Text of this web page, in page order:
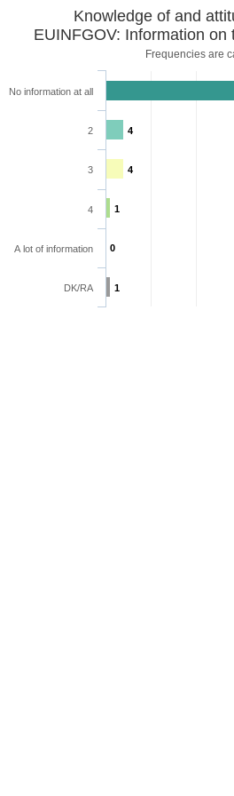
Knowledge of and
EUINFGOV: Information
Frequencies are
4
4
1
0
1
No information at all
2
3
4
A lot of information
DK/RA